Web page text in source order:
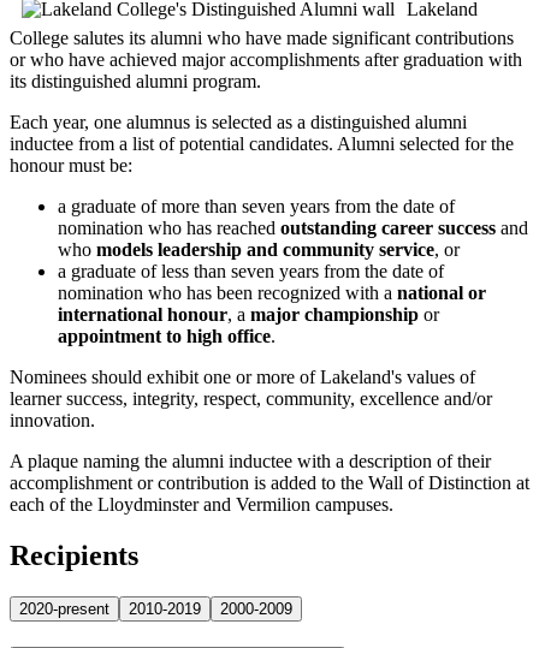
Lakeland
College salutes its alumni who have made significant contributions
or who have achieved major accomplishments after graduation with
its distinguished alumni program.
Each year, one alumnus is selected as a distinguished alumni
inductee from a list of potential candidates. Alumni selected for the
honour must be:
a graduate of more than seven years from the date of
nomination who has reached outstanding career success and
who models leadership and community service, or
a graduate of less than seven years from the date of
nomination who has been recognized with a national or
international honour, a major championship or
appointment to high office.
Nominees should exhibit one or more of Lakeland's values of
learner success, integrity, respect, community, excellence and/or
innovation.
A plaque naming the alumni inductee with a description of their
accomplishment or contribution is added to the Wall of Distinction at
each of the Lloydminster and Vermilion campuses.
Recipients
2020-present 2010-2019 2000-2009